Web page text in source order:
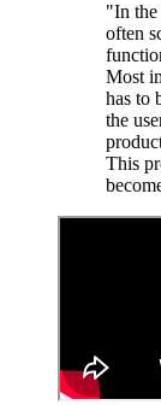
"In the
often
Most
has to
the
This